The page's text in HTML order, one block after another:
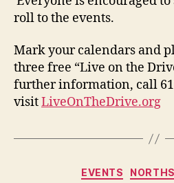
roll to the events.
Mark your calendars and
three free “Live on the
further information, call
visitLiveOnTheDrive.org
EVENTS